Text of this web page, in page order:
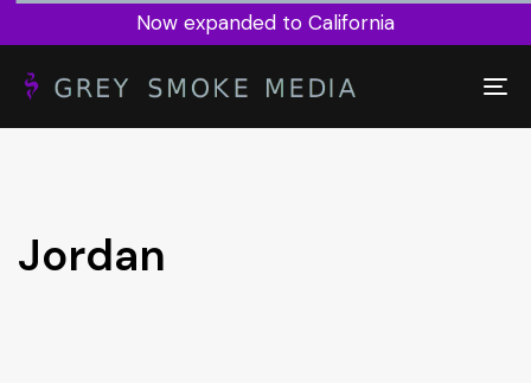
Now expanded to California
Jordan